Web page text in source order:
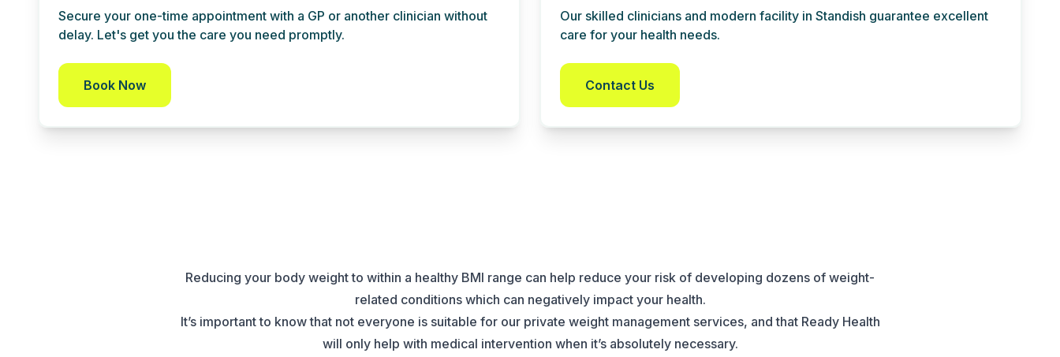
Secure your one-time appointment with a GP or another clinician without
delay. Let's get you the care you need promptly.
Book Now
Our skilled clinicians and modern facility in Standish guarantee excellent
care for your health needs.
Contact Us
Reducing your body weight to within a healthy BMI range can help reduce your risk of developing dozens of weight-
related conditions which can negatively impact your health.
It’s important to know that not everyone is suitable for our private weight management services, and that Ready Health
will only help with medical intervention when it’s absolutely necessary.